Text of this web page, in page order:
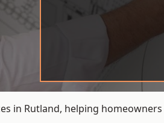
in Rutland, helping